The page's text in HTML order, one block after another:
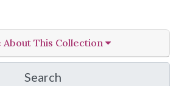
This Collection
Search